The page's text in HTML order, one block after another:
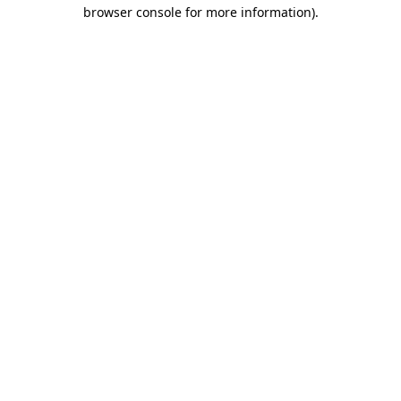
browser console for more information).